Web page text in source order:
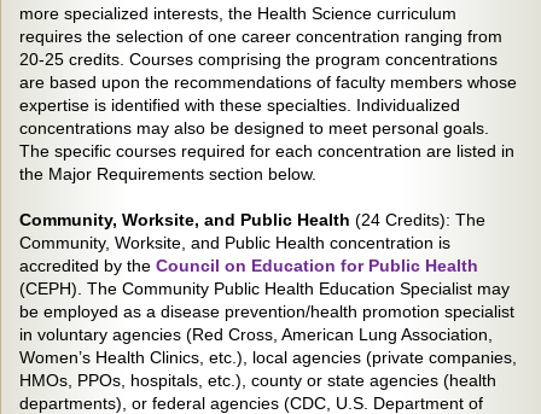
more specialized interests, the Health Science curriculum
requires the selection of one career concentration ranging from
20-25 credits. Courses comprising the program concentrations
are based upon the recommendations of faculty members whose
expertise is identified with these specialties. Individualized
concentrations may also be designed to meet personal goals.
The specific courses required for each concentration are listed in
the Major Requirements section below.
Community, Worksite, and Public Health (24 Credits): The
Community, Worksite, and Public Health concentration is
accredited by the Council on Education for Public Health
(CEPH). The Community Public Health Education Specialist may
be employed as a disease prevention/health promotion specialist
in voluntary agencies (Red Cross, American Lung Association,
Women’s Health Clinics, etc.), local agencies (private companies,
HMOs, PPOs, hospitals, etc.), county or state agencies (health
departments), or federal agencies (CDC, U.S. Department of